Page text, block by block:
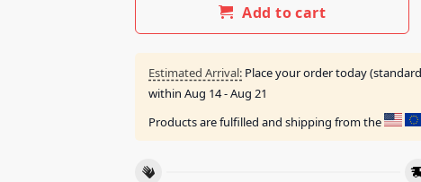
Add to cart
Estimated Arrival: Place your order today
within Aug 14 - Aug 21
Products are fulfilled and shipping from the